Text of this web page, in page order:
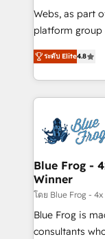
HubSpot pros
HubSpot Why us? - SIX HubSpot Accreditations -
CRM, Solutions
Migration,
team of 25+ experts Contact us today
get more from
Webs, as part
platform group of 150
HubSpot CRM
maximizing
Excellence.
strengthen
drive your business
dedicated to
team (50+), we
B2B sectors
business
business case
ระดับ Elite4.8
Blue Frog -
Winner
โดย Blue Frog -
Blue Frog is
consultants